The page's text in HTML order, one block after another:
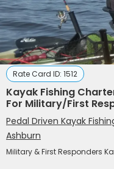
Rate Card ID: 1512
Kayak Fishing
For Military/First
Pedal Driven Kayak
Ashburn
Military & First Responders